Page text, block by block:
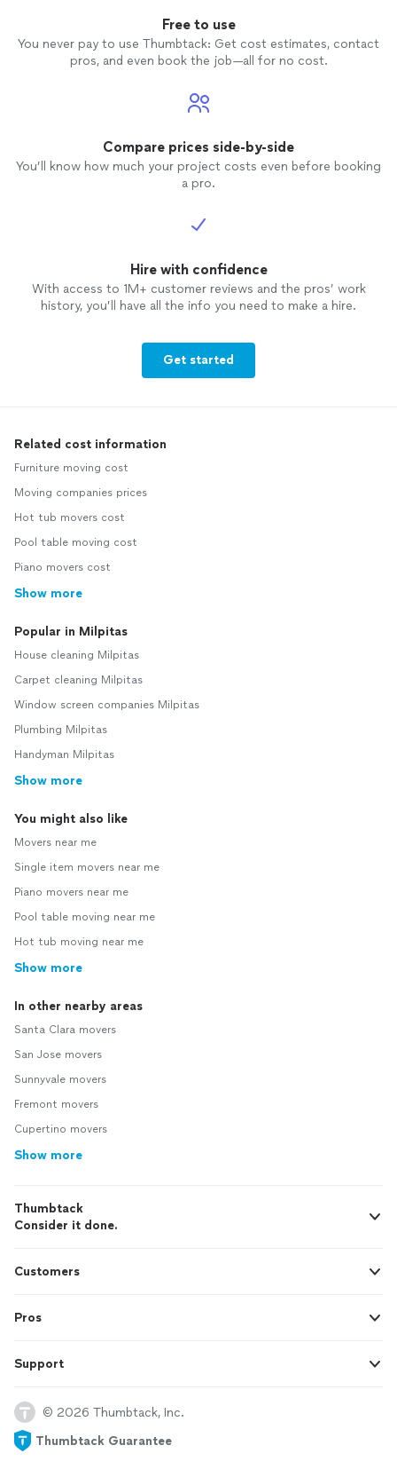
Free to use
You never pay to use Thumbtack: Get cost estimates, contact
pros, and even book the job—all for no cost.
Compare prices side-by-side
You’ll know how much your project costs even before booking
a pro.
Hire with confidence
With access to 1M+ customer reviews and the pros’ work
history, you’ll have all the info you need to make a hire.
Get started
Related cost information
Furniture moving cost
Moving companies prices
Hot tub movers cost
Pool table moving cost
Piano movers cost
Show more
Popular in Milpitas
House cleaning Milpitas
Carpet cleaning Milpitas
Window screen companies Milpitas
Plumbing Milpitas
Handyman Milpitas
Show more
You might also like
Movers near me
Single item movers near me
Piano movers near me
Pool table moving near me
Hot tub moving near me
Show more
In other nearby areas
Santa Clara movers
San Jose movers
Sunnyvale movers
Fremont movers
Cupertino movers
Show more
Thumbtack
Consider it done.
Customers
Pros
Support
© 2026 Thumbtack, Inc.
Thumbtack Guarantee